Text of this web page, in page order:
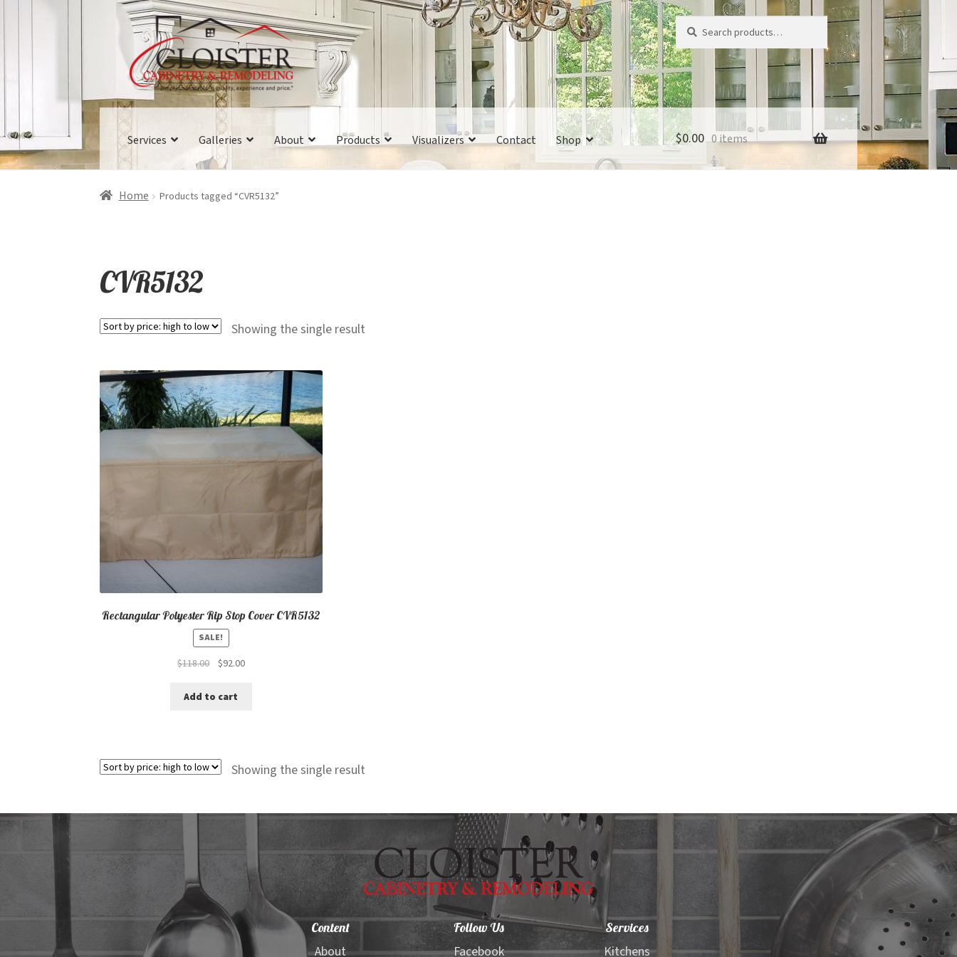
Skip
navigation
Skip
content
Search
for:
Search
Services Galleries About Products Visualizers Contact Shop $0.00 0 items
Home Products tagged “CVR5132”
CVR5132
Showing the single result
Rectangular Polyester Rip Stop Cover CVR5132
SALE!
$118.00
Original
was:
$92.00Current
Add to cart
Showing the single result
Content
About
Follow Us
Facebook
Services
Kitchens